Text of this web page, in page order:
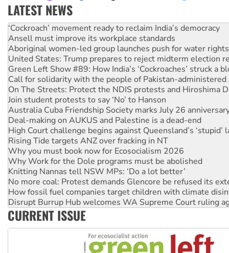
LATEST NEWS
Ansell must improve its workplace standards
Aboriginal women-led group launches push for water rights
United States: Trump prepares to reject midterm election
Green Left Show #89: How India’s ‘Cockroaches’ struck a
Call for solidarity with the people of Pakistan-administered
On The Streets: Protect the NDIS protests and Hiroshima
Join student protests to say ‘No’ to Hanson
Australia Cuba Friendship Society marks July 26
Deal-making on AUKUS and Palestine is a dead-end
High Court challenge begins against Queensland’s ‘stupid’
Rising Tide targets ANZ over fracking in NT
Why you must book now for Ecosocialism 2026
Why Work for the Dole programs must be abolished
Knitting Nannas tell NSW MPs: ‘Do a lot better’
No more coal: Protest demands Glencore be refused its
How fossil fuel companies target children with climate
Disrupt Burrup Hub welcomes WA Supreme Court ruling
Peru: Far-right Fujimori sworn in as president, amid
Abby Martin: Speaking truth to power
‘Cockroach’ movement ready to reclaim India’s democracy
CURRENT ISSUE